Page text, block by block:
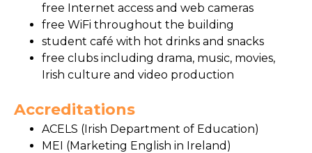
free Internet access and web cameras
free WiFi throughout the building
student café with hot drinks and snacks
free clubs including drama, music, movies,
Irish culture and video production
Accreditations
ACELS (Irish Department of Education)
MEI (Marketing English in Ireland)